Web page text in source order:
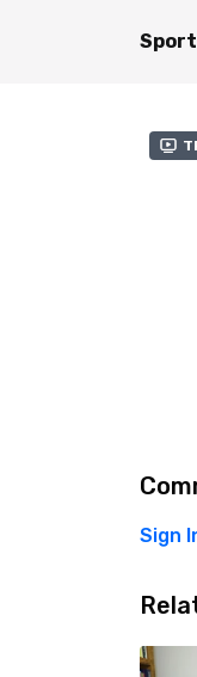
Sign